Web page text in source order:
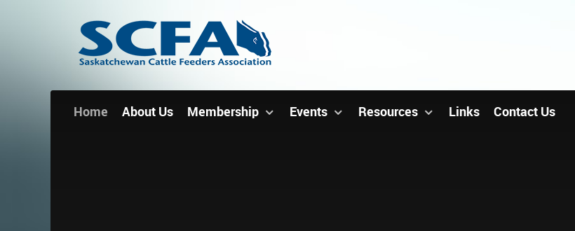
Home About Us Membership Events Resources Links Contact Us